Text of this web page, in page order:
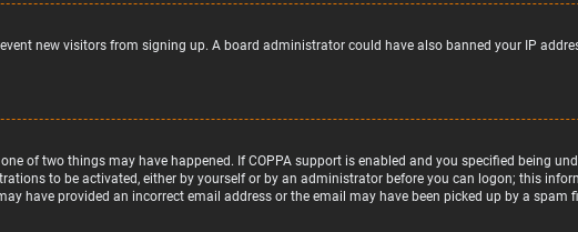
new visitors from signing up. A board administrator could have also banned your IP
of two things may have happened. If COPPA support is enabled and you specified being
to be activated, either by yourself or by an administrator before you can logon; this
have provided an incorrect email address or the email may have been picked up by a spam